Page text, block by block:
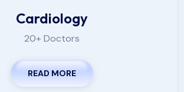
Cardiology
20+ Doctors
READ MORE